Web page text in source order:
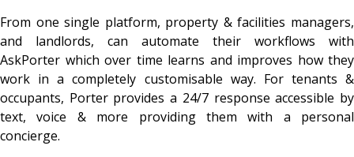
From one single platform, property & facilities managers,
and landlords, can automate their workflows with
AskPorter which over time learns and improves how they
work in a completely customisable way. For tenants &
occupants, Porter provides a 24/7 response accessible by
text, voice & more providing them with a personal
concierge.